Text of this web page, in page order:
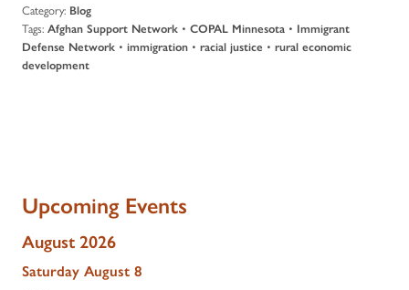
Category: Blog
Tags: Afghan Support Network • COPAL Minnesota • Immigrant
Defense Network • immigration • racial justice • rural economic
development
Upcoming Events
August 2026
Saturday August 8